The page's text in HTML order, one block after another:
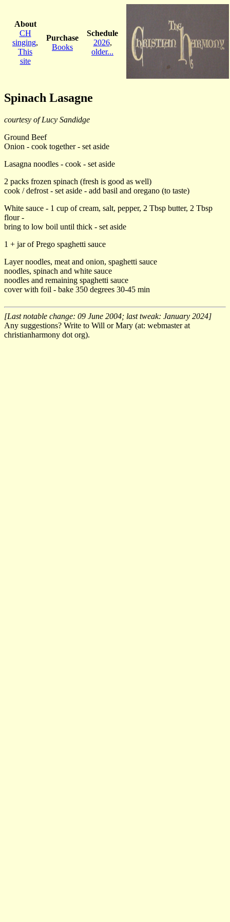
About
CH
singing,
This
site
Purchase
Books
Schedule
2026,
older...
Spinach Lasagne
courtesy of Lucy Sandidge
Ground Beef
Onion - cook together - set aside
Lasagna noodles - cook - set aside
2 packs frozen spinach (fresh is good as well)
cook / defrost - set aside - add basil and oregano (to taste)
White sauce - 1 cup of cream, salt, pepper, 2 Tbsp butter, 2 Tbsp
flour -
bring to low boil until thick - set aside
1 + jar of Prego spaghetti sauce
Layer noodles, meat and onion, spaghetti sauce
noodles, spinach and white sauce
noodles and remaining spaghetti sauce
cover with foil - bake 350 degrees 30-45 min
[Last notable change: 09 June 2004; last tweak: January 2024]
Any suggestions? Write to Will or Mary (at: webmaster at
christianharmony dot org).